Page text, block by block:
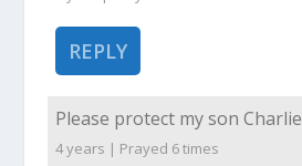
REPLY
Please protect my son Charlie
4 years | Prayed 6times